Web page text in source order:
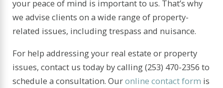
your peace of mind is important to us. That’s why
we advise clients on a wide range of property-
related issues, including trespass and nuisance.
For help addressing your real estate or property
issues, contact us today by calling(253) 470-2356 to
schedule a consultation. Ouronline contact form is